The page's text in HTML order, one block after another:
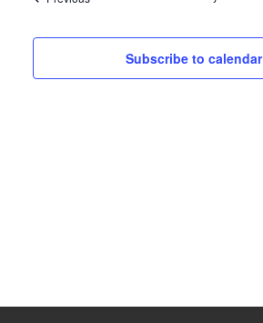
Subscribe to calendar